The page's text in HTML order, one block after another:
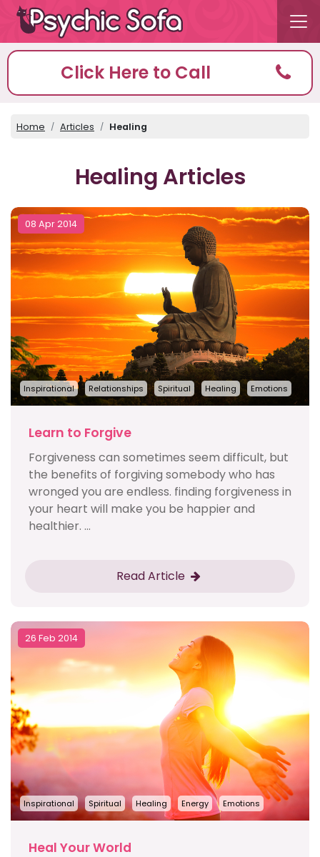
Click Here to Call
Home Articles Healing
Healing Articles
08 Apr 2014
Inspirational Relationships Spiritual Healing Emotions
Learn to Forgive
Forgiveness can sometimes seem difficult, but
the benefits of forgiving somebody who has
wronged you are endless. finding forgiveness in
your heart will make you be happier and
healthier. ...
Read Article
26 Feb 2014
Inspirational Spiritual Healing Energy Emotions
Heal Your World